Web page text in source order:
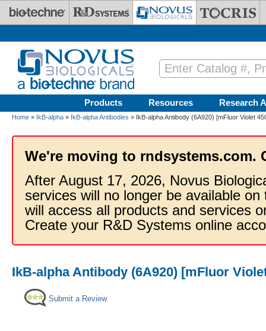
Skip to main content
Products Resources Research
Home » IkB-alpha » IkB-alpha Antibodies » IkB-alpha Antibody (6A920) [mFluor Violet
We're moving to rndsystems.com.
After August 17, 2026, Novus
services will no longer be available
will access all products and services
Create your R&D Systems online
IkB-alpha Antibody (6A920) [mFluor
Submit a Review